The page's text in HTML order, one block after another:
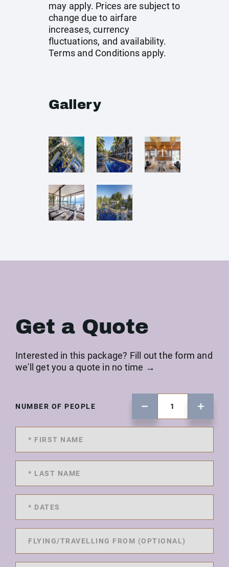
may apply. Prices are subject to
change due to airfare
increases, currency
fluctuations, and availability.
Terms and Conditions apply.
Gallery
Get a Quote
Interested in this package? Fill out the form and
we'll get you a quote in no time →
NUMBER OF PEOPLE